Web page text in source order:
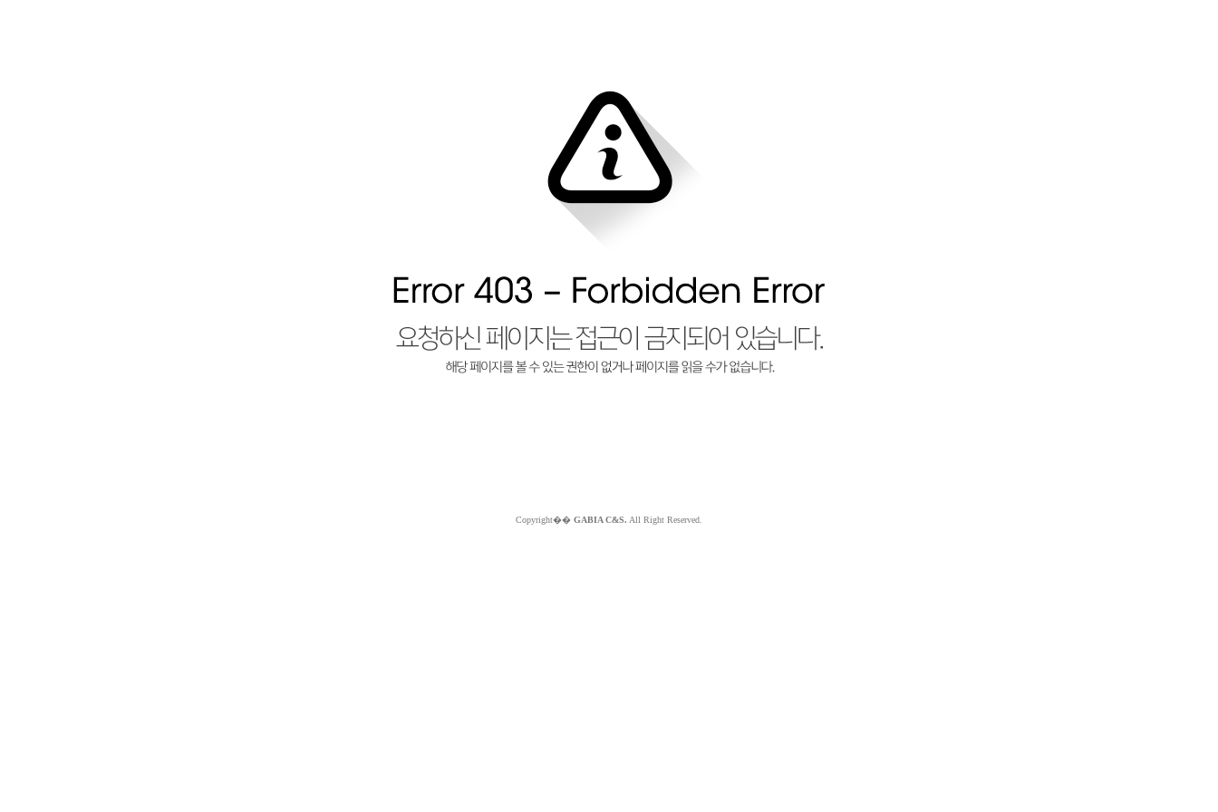
Copyright�� GABIA C&S. All Right Reserved.